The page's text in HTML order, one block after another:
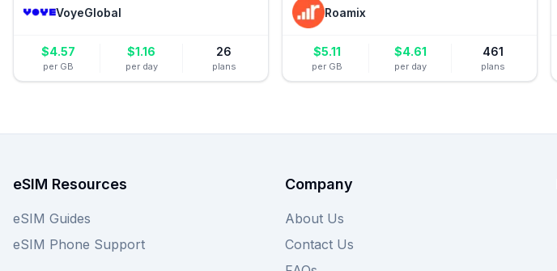
VoyeGlobal
$4.57
per GB
$1.16
per day
26
plans
Roamix
$5.11
per GB
$4.61
per day
461
plans
eSIM Resources
eSIM Guides
eSIM Phone Support
Company
About Us
Contact Us